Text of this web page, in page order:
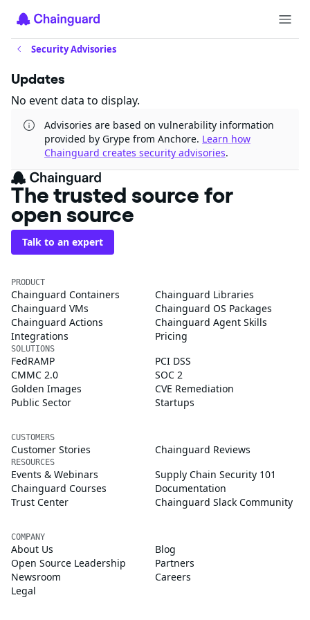
Security Advisories
Updates
No event data to display.
Advisories are based on vulnerability information
provided by Grype from Anchore. Learn how
Chainguard creates security advisories.
The trusted source for
open source
Talk to an expert
PRODUCT
Chainguard Containers
Chainguard Libraries
Chainguard VMs
Chainguard OS Packages
Chainguard Actions
Chainguard Agent Skills
Integrations
Pricing
SOLUTIONS
FedRAMP
PCI DSS
CMMC 2.0
SOC 2
Golden Images
CVE Remediation
Public Sector
Startups
CUSTOMERS
Customer Stories Chainguard Reviews
RESOURCES
Events & Webinars
Supply Chain Security 101
Chainguard Courses
Documentation
Trust Center
Chainguard Slack Community
COMPANY
About Us
Blog
Open Source Leadership
Partners
Newsroom
Careers
Legal